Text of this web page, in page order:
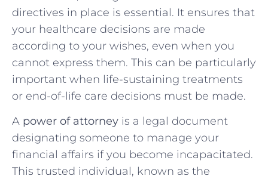
directives in place is essential. It ensures that
your healthcare decisions are made
according to your wishes, even when you
cannot express them. This can be particularly
important when life-sustaining treatments
or end-of-life care decisions must be made.
A power of attorney is a legal document
designating someone to manage your
financial affairs if you become incapacitated.
This trusted individual, known as the